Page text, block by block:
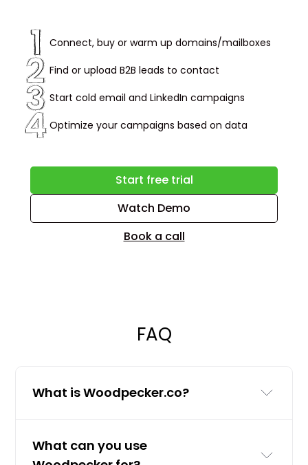
Connect, buy or warm up domains/mailboxes
Find or upload B2B leads to contact
Start cold email and LinkedIn campaigns
Optimize your campaigns based on data
Start free trial
Watch Demo
Book a call
FAQ
What is Woodpecker.co?
LinkedIn outreach tool for businesses
What can you use